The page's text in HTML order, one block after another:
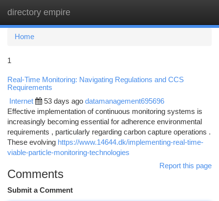
directory empire
Home
1
Real-Time Monitoring: Navigating Regulations and CCS
Requirements
Internet 53 days ago datamanagement695696
Effective implementation of continuous monitoring systems is
increasingly becoming essential for adherence environmental
requirements , particularly regarding carbon capture operations .
These evolving https://www.14644.dk/implementing-real-time-
viable-particle-monitoring-technologies
Report this page
Comments
Submit a Comment